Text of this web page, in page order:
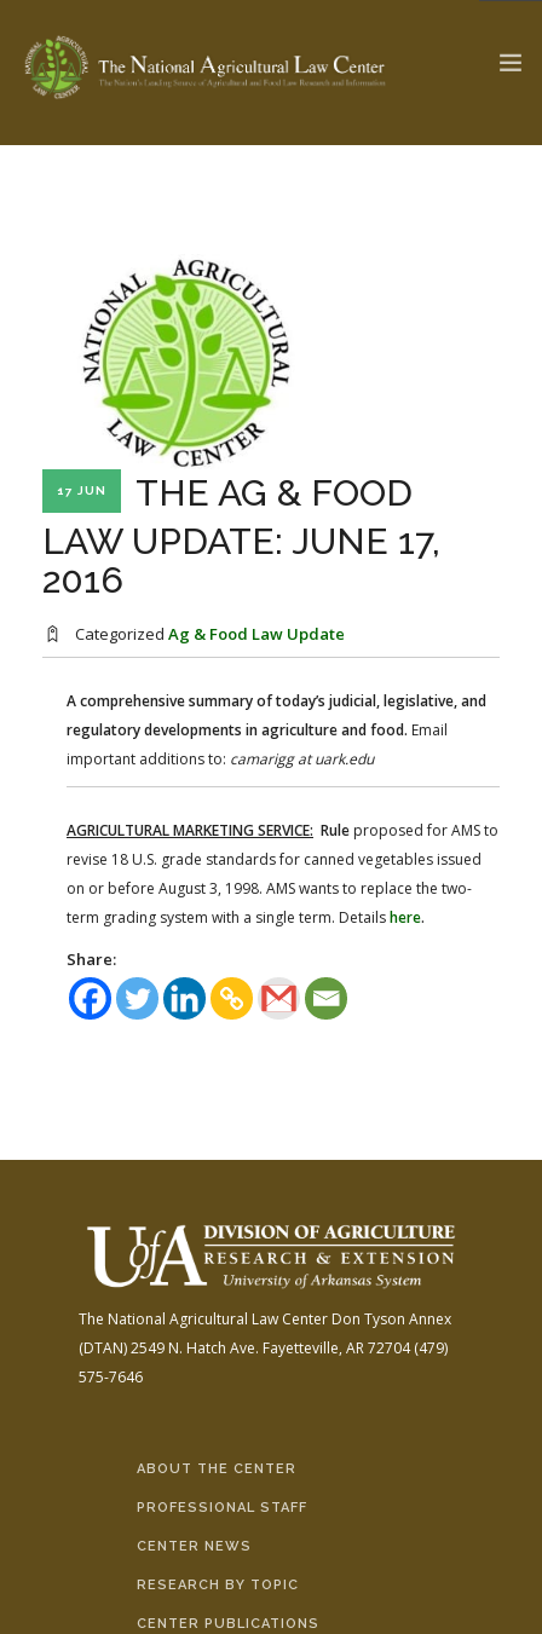
SEARCH SITE
ABOUT THE CENTER
PROFESSIONAL STAFF
STATE COMPILATIONS
FARM BILL RESOURCES
AG LAW BIBLIOGRAPHY
AG LAW REPORTER
17 JUN
THE AG & FOOD
LAW UPDATE: JUNE 17,
2016
Categorized Ag & Food Law Update
A comprehensive summary of today’s judicial, legislative, and
regulatory developments in agriculture and food. Email
important additions to: camarigg at uark.edu
AGRICULTURAL MARKETING SERVICE: Rule proposed for AMS to
revise 18 U.S. grade standards for canned vegetables issued
on or before August 3, 1998. AMS wants to replace the two-
term grading system with a single term. Detailshere.
Share:
The National Agricultural Law Center Don Tyson Annex
(DTAN)2549 N. Hatch Ave. Fayetteville, AR 72704(479)
575-7646
ABOUT THE CENTER
PROFESSIONAL STAFF
CENTER NEWS
RESEARCH BY TOPIC
CENTER PUBLICATIONS